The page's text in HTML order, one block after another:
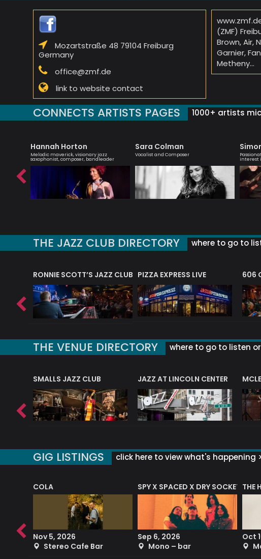
Mozartstraße 48 79104 Freiburg
Germany
office@zmf.de
link to website contact
(ZMF)
Brown, Air,
Garnier,
Metheny…
CONNECTS ARTISTS PAGES 1000+ artists
Hannah Horton
Melodic maverick, visionary jazz
saxophonist, composer, bandleader
Sara Colman
Vocalist and Composer
interest
THE JAZZ CLUB DIRECTORY where to go to
RONNIE SCOTT’S JAZZ CLUB PIZZA EXPRESS LIVE 606
THE VENUE DIRECTORY where to go to listen
SMALLS JAZZ CLUB JAZZ AT LINCOLN CENTER
GIG LISTINGS click here to view what's happening
COLA
Nov 5, 2026
Stereo Cafe Bar
SPY X SPACED X DRY SOCKET
Sep 6, 2026
Mono – bar
THE
Oct